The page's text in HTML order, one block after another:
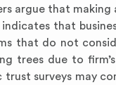
argue that
that
that do not
trees due to
surveys may